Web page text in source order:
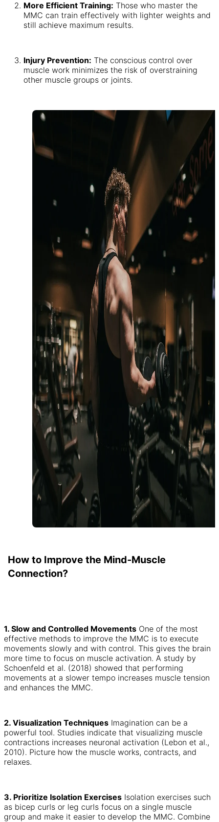
More Efficient Training: Those who master the
MMC can train effectively with lighter weights and
still achieve maximum results.
Injury Prevention: The conscious control over
muscle work minimizes the risk of overstraining
other muscle groups or joints.
How to Improve the Mind-Muscle
Connection?
1. Slow and Controlled Movements One of the most
effective methods to improve the MMC is to execute
movements slowly and with control. This gives the brain
more time to focus on muscle activation. A study by
Schoenfeld et al. (2018) showed that performing
movements at a slower tempo increases muscle tension
and enhances the MMC.
2. Visualization Techniques Imagination can be a
powerful tool. Studies indicate that visualizing muscle
contractions increases neuronal activation (Lebon et al.,
2010). Picture how the muscle works, contracts, and
relaxes.
3. Prioritize Isolation Exercises Isolation exercises such
as bicep curls or leg curls focus on a single muscle
group and make it easier to develop the MMC. Combine